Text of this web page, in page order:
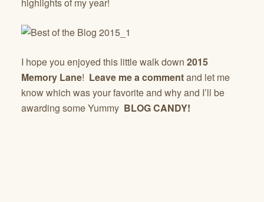
highlights of my year!
I hope you enjoyed this little walk down 2015
Memory Lane! Leave me a commentand let me
know which was your favorite and why and I’ll be
awarding some Yummy BLOG CANDY!